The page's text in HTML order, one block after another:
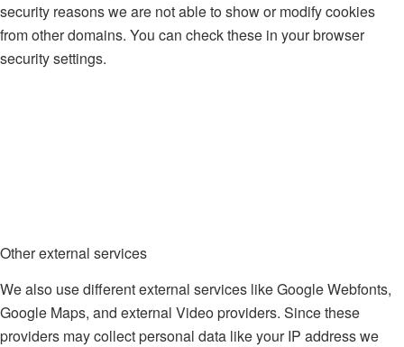
security reasons we are not able to show or modify cookies
from other domains. You can check these in your browser
security settings.
Other external services
We also use different external services like Google Webfonts,
Google Maps, and external Video providers. Since these
providers may collect personal data like your IP address we